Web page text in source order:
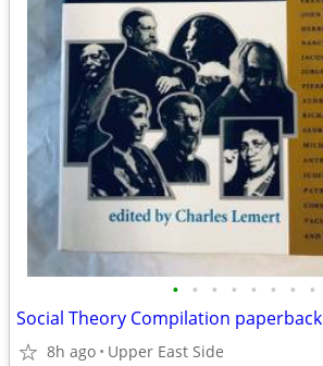
• • • • • • • •
Social Theory Compilation paperback
8h ago Upper East Side